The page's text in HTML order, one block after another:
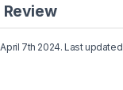
Review
7th 2024. Last updated